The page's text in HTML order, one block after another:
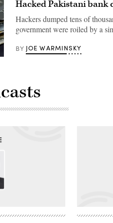
Hacked Pakistani bank
Hackers dumped tens of
government were roiled by a
BY JOE WARMINSKY